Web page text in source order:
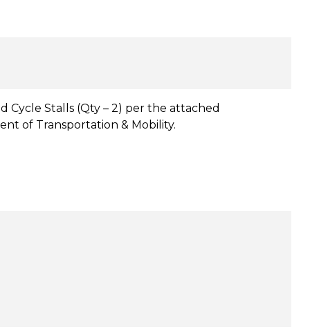
Cycle Stalls (Qty – 2) per the attached
of Transportation & Mobility.